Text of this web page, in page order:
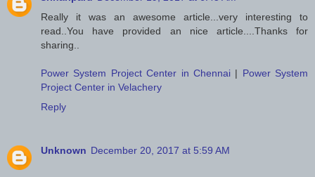
Really it was an awesome article...very interesting to
read..You have provided an nice article....Thanks for
sharing..
Power System Project Center in Chennai| Power System
Project Center in Velachery
Reply
Unknown December 20, 2017 at 5:59 AM